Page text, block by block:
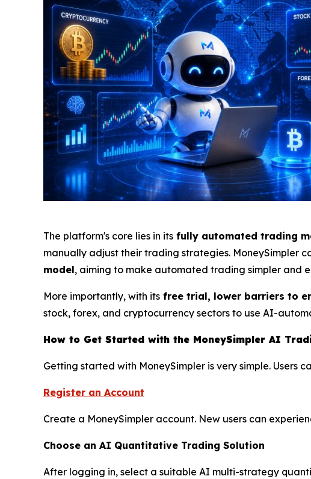
The platform's core lies in its fully automated trading
manually adjust their trading strategies. MoneySimpler
model, aiming to make automated trading simpler and
More importantly, with its free trial, lower barriers to
stock, forex, and cryptocurrency sectors to use AI-
How to Get Started with the MoneySimpler AI
Getting started with MoneySimpler is very simple.
Register an Account
Create a MoneySimpler account. New users can
Choose an AI Quantitative Trading Solution
After logging in, select a suitable AI multi-strategy